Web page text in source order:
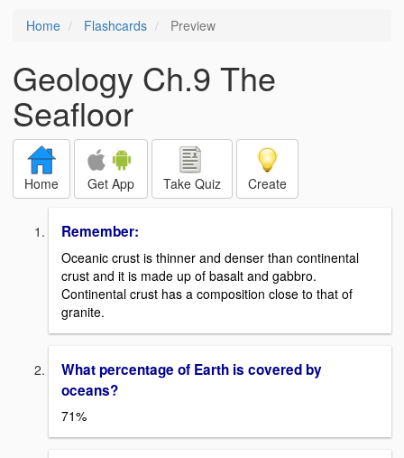
Home Flashcards Preview
Geology Ch.9 The
Seafloor
Home Get App Take Quiz Create
Remember:
Oceanic crust is thinner and denser than continental
crust and it is made up of basalt and gabbro.
Continental crust has a composition close to that of
granite.
What percentage of Earth is covered by
oceans?
71%